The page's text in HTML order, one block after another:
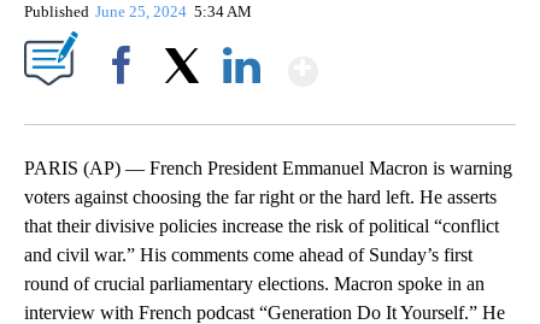
Published June 25, 2024 5:34 AM
PARIS (AP) — French President Emmanuel Macron is warning
voters against choosing the far right or the hard left. He asserts
that their divisive policies increase the risk of political “conflict
and civil war.” His comments come ahead of Sunday’s first
round of crucial parliamentary elections. Macron spoke in an
interview with French podcast “Generation Do It Yourself.” He